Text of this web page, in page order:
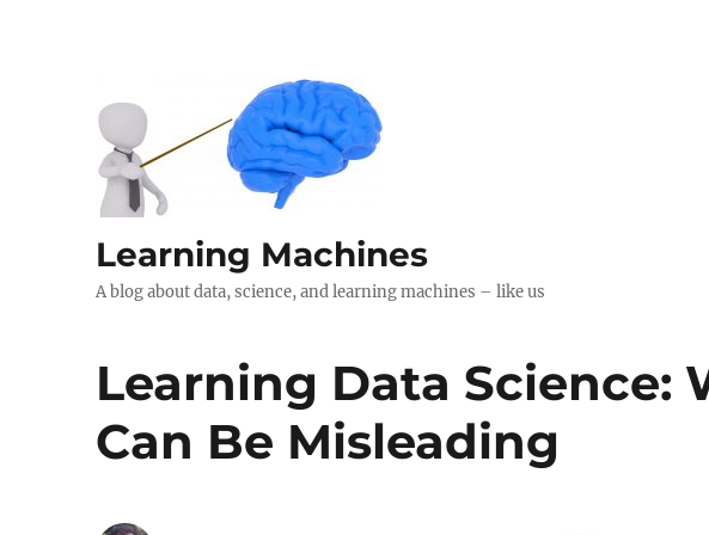
Learning Machines
A blog about data, science, and learning machines – like us
Learning Data Science:
Can Be Misleading